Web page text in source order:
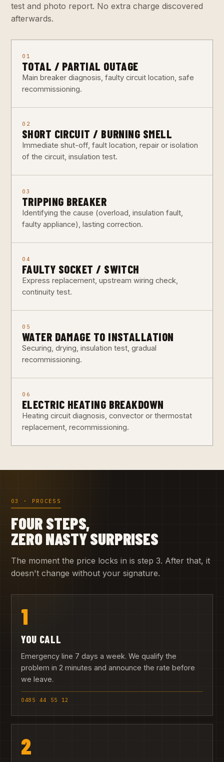
test and photo report. No extra charge discovered
afterwards.
01
TOTAL / PARTIAL OUTAGE
Main breaker diagnosis, faulty circuit location, safe
recommissioning.
02
SHORT CIRCUIT / BURNING SMELL
Immediate shut-off, fault location, repair or isolation
of the circuit, insulation test.
03
TRIPPING BREAKER
Identifying the cause (overload, insulation fault,
faulty appliance), lasting correction.
04
FAULTY SOCKET / SWITCH
Express replacement, upstream wiring check,
continuity test.
05
WATER DAMAGE TO INSTALLATION
Securing, drying, insulation test, gradual
recommissioning.
06
ELECTRIC HEATING BREAKDOWN
Heating circuit diagnosis, convector or thermostat
replacement, recommissioning.
03 · PROCESS
FOUR STEPS,
ZERO NASTY SURPRISES
The moment the price locks in is step 3. After that, it
doesn't change without your signature.
1
YOU CALL
Emergency line 7 days a week. We qualify the
problem in 2 minutes and announce the rate before
we leave.
0485 44 55 12
2